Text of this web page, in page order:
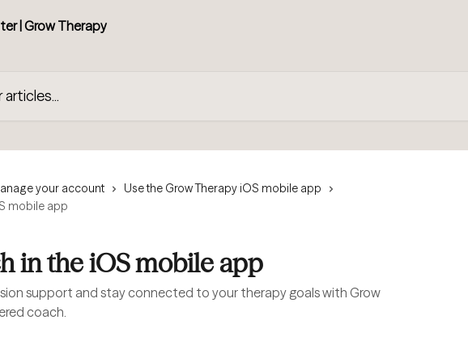
your account
Use the Grow Therapy iOS mobile app
mobile app
in the iOS mobile app
support and stay connected to your therapy goals with Grow
coach.